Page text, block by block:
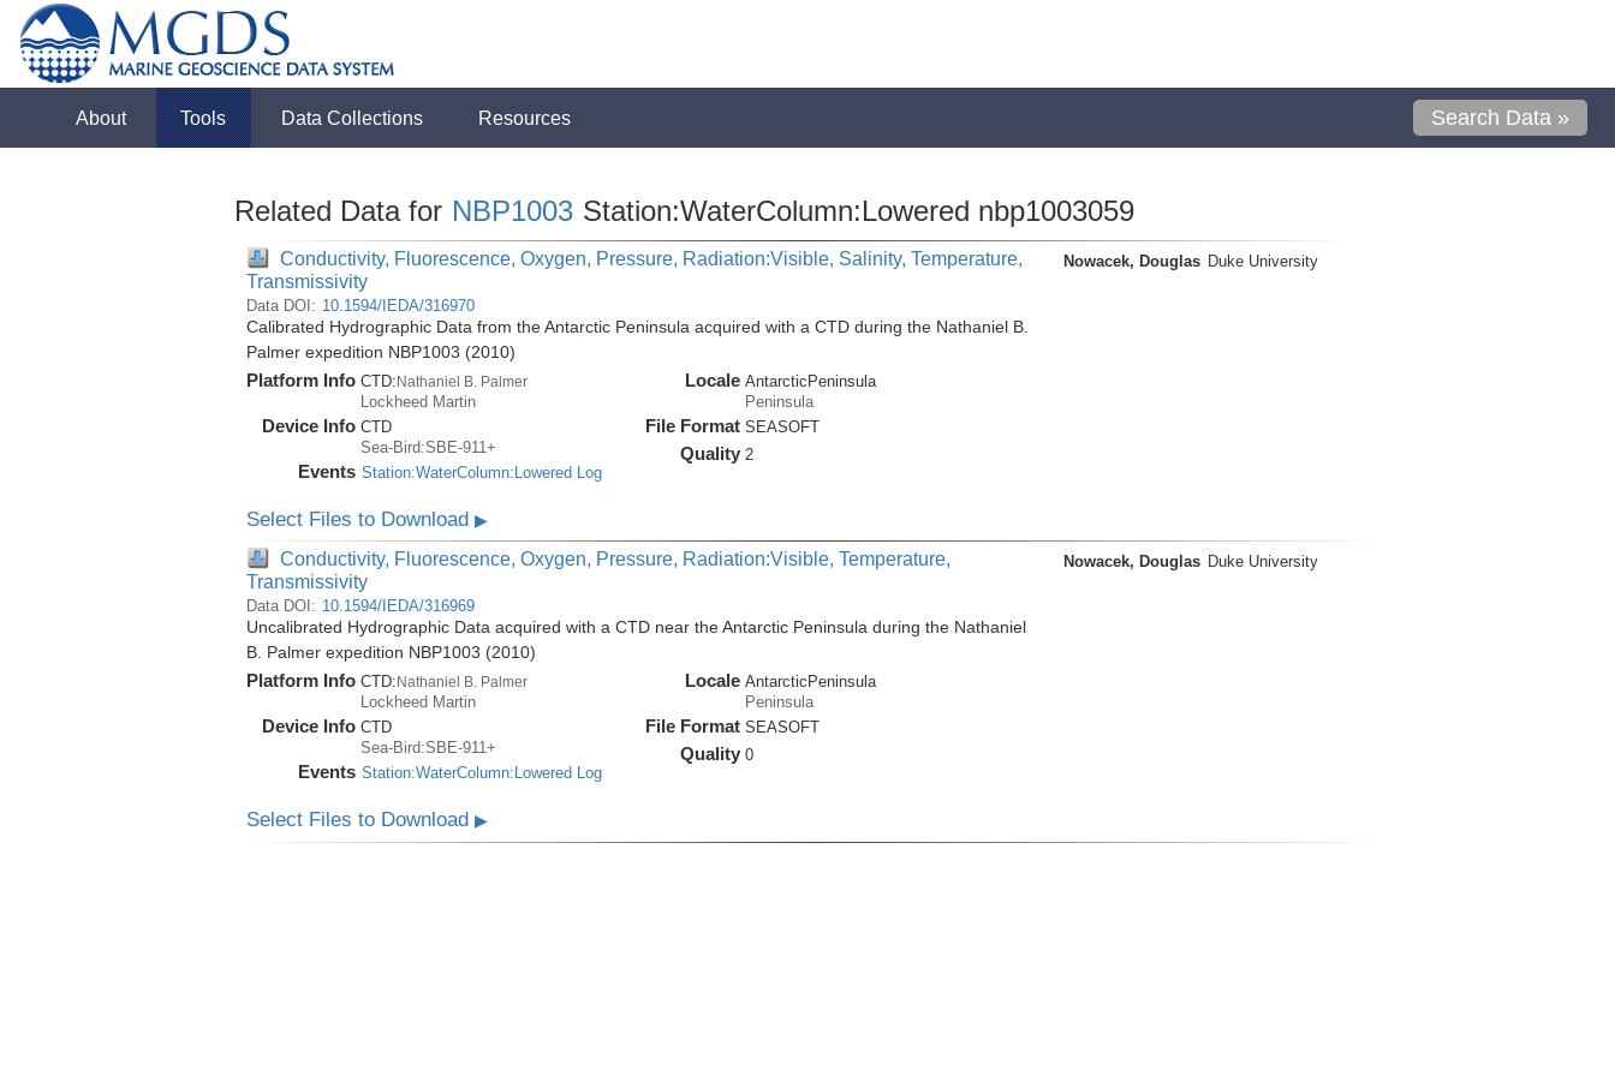
About Tools Data Collections Resources Search Data »
Related Data for NBP1003 Station:WaterColumn:Lowered nbp1003059
Conductivity, Fluorescence, Oxygen, Pressure, Radiation:Visible, Salinity, Temperature,
Transmissivity
Data DOI: 10.1594/IEDA/316970
Calibrated Hydrographic Data from the Antarctic Peninsula acquired with a CTD during the Nathaniel B.
Palmer expedition NBP1003 (2010)
Platform Info CTD:Nathaniel B. Palmer
Lockheed Martin
Device Info CTD
Sea-Bird:SBE-911+
Events Station:WaterColumn:Lowered Log
Locale AntarcticPeninsula
Peninsula
File Format SEASOFT
Quality 2
Nowacek, Douglas Duke University
Select Files to Download ▶
Conductivity, Fluorescence, Oxygen, Pressure, Radiation:Visible, Temperature,
Transmissivity
Data DOI: 10.1594/IEDA/316969
Uncalibrated Hydrographic Data acquired with a CTD near the Antarctic Peninsula during the Nathaniel
B. Palmer expedition NBP1003 (2010)
Platform Info CTD: Nathaniel B. Palmer
Lockheed Martin
Device Info CTD
Sea-Bird:SBE-911+
Events Station:WaterColumn:Lowered Log
Locale AntarcticPeninsula
Peninsula
File Format SEASOFT
Quality 0
Nowacek, Douglas Duke University
Select Files to Download ▶